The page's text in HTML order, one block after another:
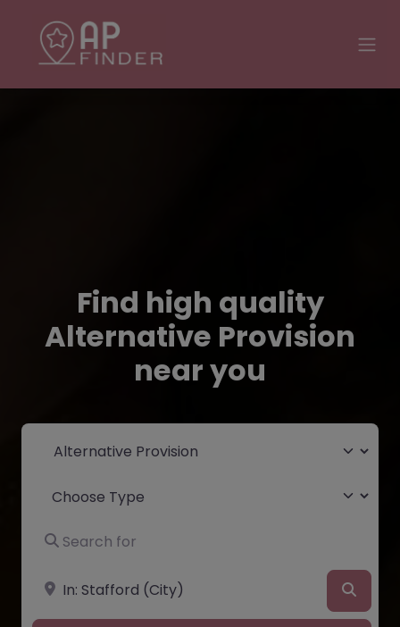
Find high quality
Alternative Provision
near you
Select search type
Choose Type
Search for
Near